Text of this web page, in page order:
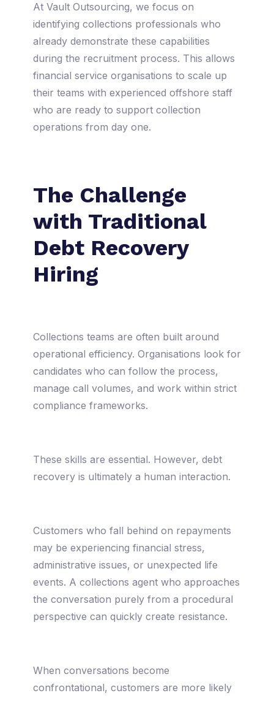
At Vault Outsourcing, we focus on
identifying collections professionals who
already demonstrate these capabilities
during the recruitment process. This allows
financial service organisations to scale up
their teams with experienced offshore staff
who are ready to support collection
operations from day one.
The Challenge
with Traditional
Debt Recovery
Hiring
Collections teams are often built around
operational efficiency. Organisations look for
candidates who can follow the process,
manage call volumes, and work within strict
compliance frameworks.
These skills are essential. However, debt
recovery is ultimately a human interaction.
Customers who fall behind on repayments
may be experiencing financial stress,
administrative issues, or unexpected life
events. A collections agent who approaches
the conversation purely from a procedural
perspective can quickly create resistance.
When conversations become
confrontational, customers are more likely